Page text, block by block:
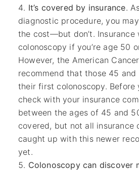
It’s covered by insurance.
diagnostic procedure, you
the cost—but don’t. Insurance
colonoscopy if you’re age 50
However, the American
recommend that those 45 and
their first colonoscopy. Before
check with your insurance
between the ages of 45 and
covered, but not all insurance
caught up with this newer
yet.
Colonoscopy can discover